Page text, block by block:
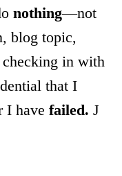
nothing—not
blog topic,
in with
that I
I havefailed.J